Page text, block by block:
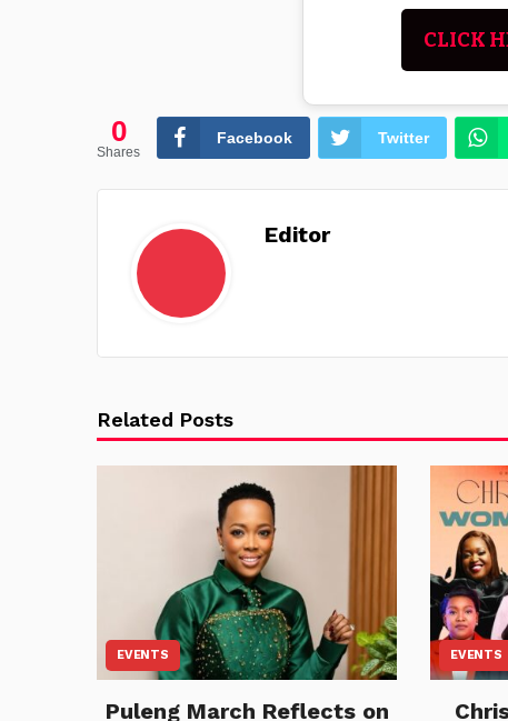
CLICK
0
Shares
Facebook Twitter
Editor
Related Posts
EVENTS
Puleng March Reflects on
EVENTS